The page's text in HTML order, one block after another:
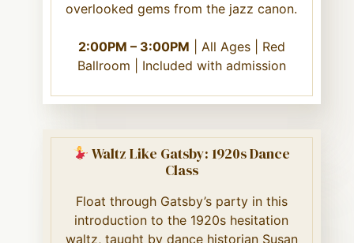
overlooked gems from the jazz canon.
2:00PM – 3:00PM | All Ages | Red
Ballroom | Included with admission
Waltz Like Gatsby: 1920s Dance
Class
Float through Gatsby’s party in this
introduction to the 1920s hesitation
waltz, taught by dance historian Susan